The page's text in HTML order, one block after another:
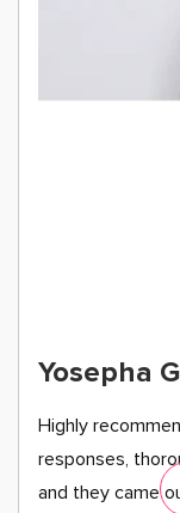
Yosepha
Highly
responses,
and they came